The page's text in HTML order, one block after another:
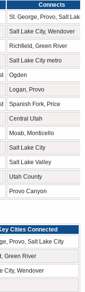
Connects
St. George, Provo, Salt Lake
Salt Lake City, Wendover
Richfield, Green River
Salt Lake City metro
Ogden
Logan, Provo
Spanish Fork, Price
Central Utah
Moab, Monticello
Salt Lake City
Salt Lake Valley
Utah County
Provo Canyon
Cities Connected
Provo, Salt Lake City
Green River
City, Wendover